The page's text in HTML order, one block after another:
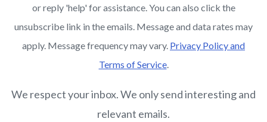
or reply 'help' for assistance. You can also click the
unsubscribe link in the emails. Message and data rates may
apply. Message frequency may vary. Privacy Policy and
Terms of Service.
We respect your inbox. We only send interesting and
relevant emails.